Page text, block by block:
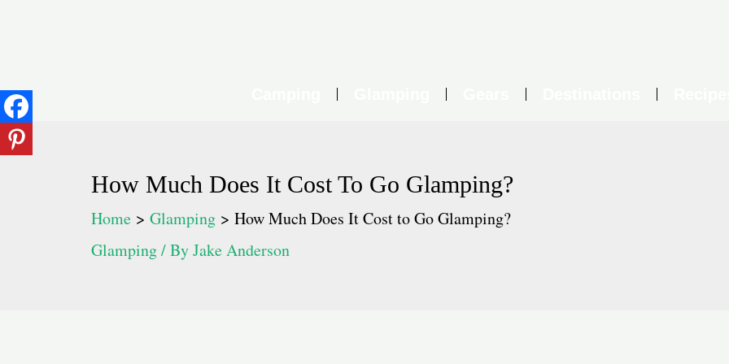
How Much Does It Cost To Go Glamping?
Home Glamping
How Much Does It Cost to Go Glamping?
Glamping/ ByJake Anderson